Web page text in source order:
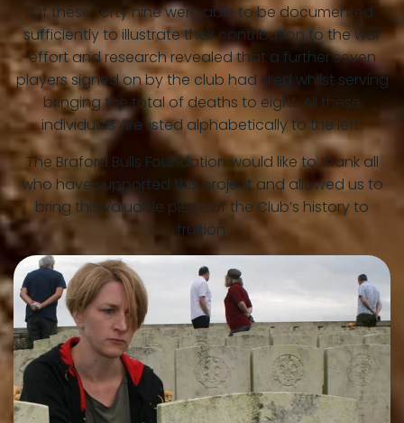
Of these forty nine were able to be documented
sufficiently to illustrate their contribution to the war
effort and research revealed that a further seven
players signed on by the club had died whilst serving
bringing the total of deaths to eight. All these
individuals are listed alphabetically to the left.
The Braford Bulls Foundation would like to thank all
who have supported this project and allowed us to
bring this valuable piece of the Club’s history to
fruition.